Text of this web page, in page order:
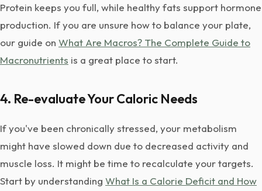
Protein keeps you full, while healthy fats support hormone
production. If you are unsure how to balance your plate,
our guide on What Are Macros? The Complete Guide to
Macronutrients is a great place to start.
4. Re-evaluate Your Caloric Needs
If you've been chronically stressed, your metabolism
might have slowed down due to decreased activity and
muscle loss. It might be time to recalculate your targets.
Start by understanding What Is a Calorie Deficit and How